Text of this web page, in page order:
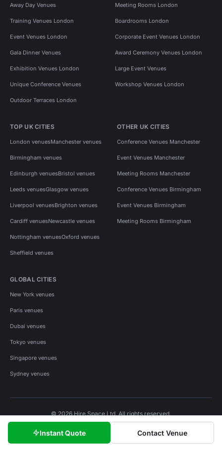
Instant Quote Contact Venue
Away Day Venues Meeting Rooms London
Training Venues London Boardrooms London
Event Venues London Corporate Event Venues London
Gala Dinner Venues Award Ceremony Venues London
Exhibition Venues London Large Event Venues
Unique Conference Venues Workshop Venues London
Outdoor Terraces London
TOP UK CITIES
London venuesManchester venues
Birmingham venues
Edinburgh venuesBristol venues
Leeds venuesGlasgow venues
Liverpool venuesBrighton venues
Cardiff venuesNewcastle venues
Nottingham venuesOxford venues
Sheffield venues
OTHER UK CITIES
Conference Venues Manchester
Event Venues Manchester
Meeting Rooms Manchester
Conference Venues Birmingham
Event Venues Birmingham
Meeting Rooms Birmingham
GLOBAL CITIES
New York venues
Paris venues
Dubai venues
Tokyo venues
Singapore venues
Sydney venues
© 2026 Hire Space Ltd. All rights reserved.
Privacy